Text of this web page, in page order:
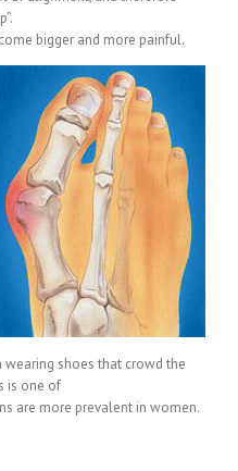
bigger and more painful.
shoes that crowd the
is one of
are more prevalent in women.